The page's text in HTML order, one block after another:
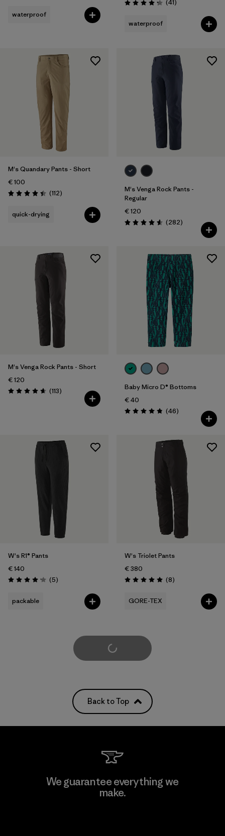
waterproof
Rating: 4.3 / 5 (41Reviews
)
waterproof
M's Quandary Pants - Short
€ 100
Rating: 4.4 / 5 (112Reviews
)
quick-drying
M's Venga Rock Pants -
Regular
€ 120
Rating: 4.6 / 5 (282Reviews
)
M's Venga Rock Pants - Short
€ 120
Rating: 4.7 / 5 (113Reviews
)
Baby Micro D® Bottoms
€ 40
Rating: 4.8 / 5 (46Reviews
)
W's R1® Pants
€ 140
Rating: 4.2 / 5 (5Reviews
)
packable
W's Triolet Pants
€ 380
Rating: 5.0 / 5 (8Reviews
)
GORE-TEX
Load More
Back to Top
We guarantee everything we
make.